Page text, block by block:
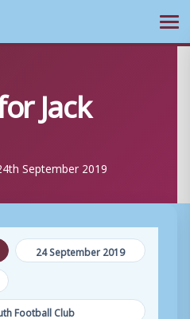
Jack
September 2019
24 September 2019
Football Club